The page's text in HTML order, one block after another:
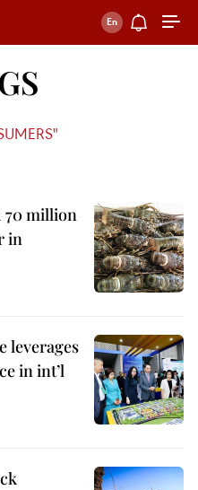
70 million
in
leverages
in int’l